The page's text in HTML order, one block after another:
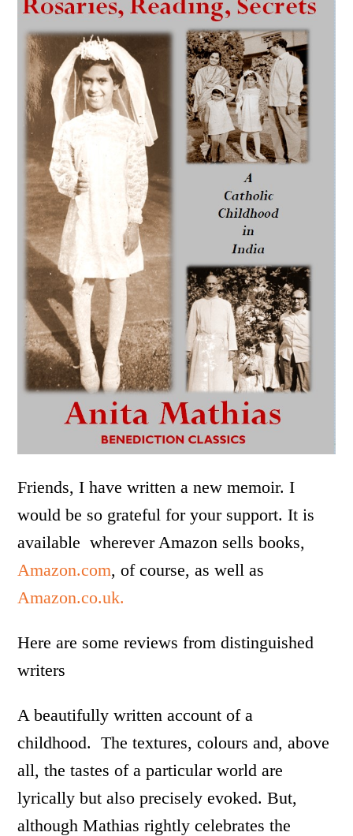
Friends, I have written a new memoir. I
would be so grateful for your support. It is
available wherever Amazon sells books,
Amazon.com, of course, as well as
Amazon.co.uk.
Here are some reviews from distinguished
writers
A beautifully written account of a
childhood. The textures, colours and, above
all, the tastes of a particular world are
lyrically but also precisely evoked. But,
although Mathias rightly celebrates the